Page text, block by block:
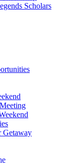
Scholars
Getaway